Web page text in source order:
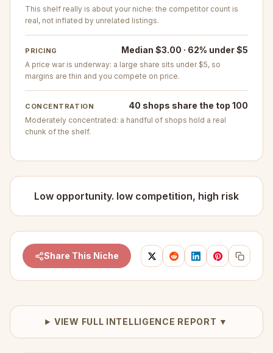
This shelf really is about your niche: the competitor count is
real, not inflated by unrelated listings.
PRICING Median $3.00 · 62% under $5
A price war is underway: a large share sits under $5, so
margins are thin and you compete on price.
CONCENTRATION 40 shops share the top 100
Moderately concentrated: a handful of shops hold a real
chunk of the shelf.
Low opportunity. low competition, high risk
Share This Niche
VIEW FULL INTELLIGENCE REPORT ▼